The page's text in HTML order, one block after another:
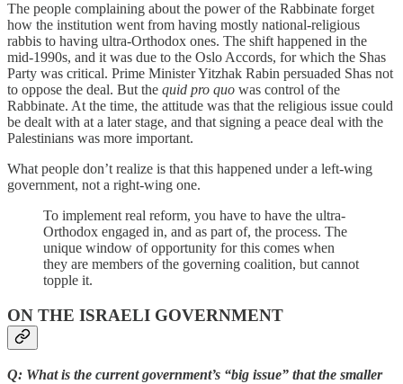
The people complaining about the power of the Rabbinate forget
how the institution went from having mostly national-religious
rabbis to having ultra-Orthodox ones. The shift happened in the
mid-1990s, and it was due to the Oslo Accords, for which the Shas
Party was critical. Prime Minister Yitzhak Rabin persuaded Shas not
to oppose the deal. But the quid pro quo was control of the
Rabbinate. At the time, the attitude was that the religious issue could
be dealt with at a later stage, and that signing a peace deal with the
Palestinians was more important.
What people don’t realize is that this happened under a left-wing
government, not a right-wing one.
To implement real reform, you have to have the ultra-
Orthodox engaged in, and as part of, the process. The
unique window of opportunity for this comes when
they are members of the governing coalition, but cannot
topple it.
ON THE ISRAELI GOVERNMENT
Q: What is the current government’s “big issue” that the smaller